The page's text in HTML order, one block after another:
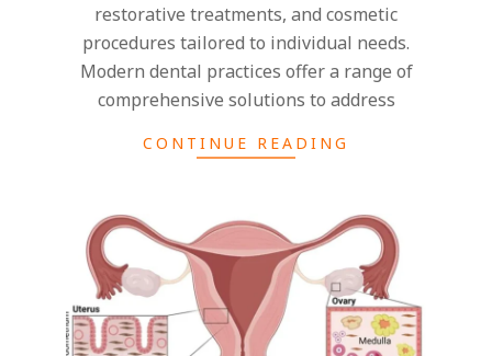
restorative treatments, and cosmetic
procedures tailored to individual needs.
Modern dental practices offer a range of
comprehensive solutions to address
CONTINUE READING